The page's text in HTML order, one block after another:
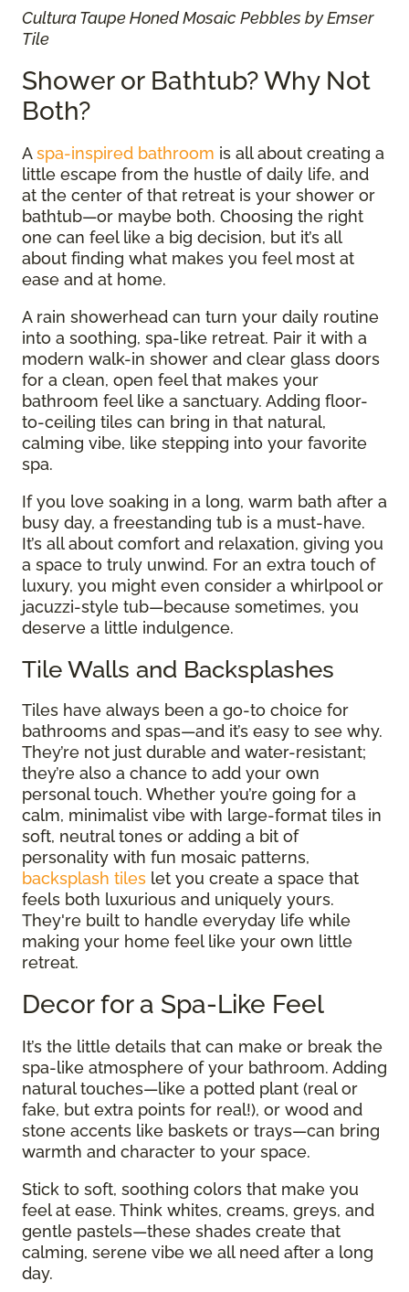
Cultura Taupe Honed Mosaic Pebbles by Emser
Tile
Shower or Bathtub? Why Not
Both?
Aspa-inspired bathroom is all about creating a
little escape from the hustle of daily life, and
at the center of that retreat is your shower or
bathtub—or maybe both. Choosing the right
one can feel like a big decision, but it’s all
about finding what makes you feel most at
ease and at home.
A rain showerhead can turn your daily routine
into a soothing, spa-like retreat. Pair it with a
modern walk-in shower and clear glass doors
for a clean, open feel that makes your
bathroom feel like a sanctuary. Adding floor-
to-ceiling tiles can bring in that natural,
calming vibe, like stepping into your favorite
spa.
If you love soaking in a long, warm bath after a
busy day, a freestanding tub is a must-have.
It’s all about comfort and relaxation, giving you
a space to truly unwind. For an extra touch of
luxury, you might even consider a whirlpool or
jacuzzi-style tub—because sometimes, you
deserve a little indulgence.
Tile Walls and Backsplashes
Tiles have always been a go-to choice for
bathrooms and spas—and it’s easy to see why.
They’re not just durable and water-resistant;
they’re also a chance to add your own
personal touch. Whether you’re going for a
calm, minimalist vibe with large-format tiles in
soft, neutral tones or adding a bit of
personality with fun mosaic patterns,
backsplash tiles let you create a space that
feels both luxurious and uniquely yours.
They're built to handle everyday life while
making your home feel like your own little
retreat.
Decor for a Spa-Like Feel
It’s the little details that can make or break the
spa-like atmosphere of your bathroom. Adding
natural touches—like a potted plant (real or
fake, but extra points for real!), or wood and
stone accents like baskets or trays—can bring
warmth and character to your space.
Stick to soft, soothing colors that make you
feel at ease. Think whites, creams, greys, and
gentle pastels—these shades create that
calming, serene vibe we all need after a long
day.